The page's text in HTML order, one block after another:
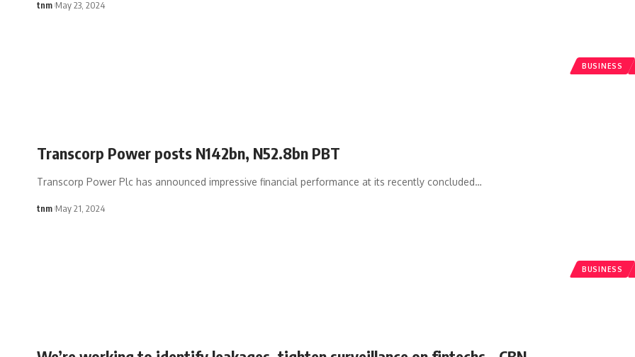
BUSINESS
tnm May 23, 2024
BUSINESS
Transcorp Power posts N142bn, N52.8bn PBT
Transcorp Power Plc has announced impressive financial performance at its recently concluded…
tnm May 21, 2024